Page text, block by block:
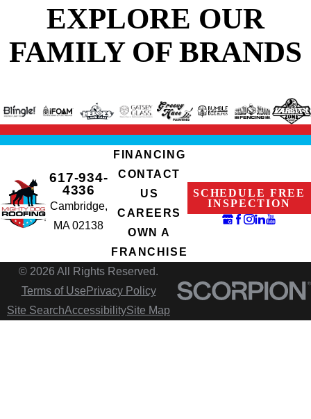
EXPLORE OUR
FAMILY OF BRANDS
617-934-
4336
Cambridge,
MA 02138
FINANCING
CONTACT
US
CAREERS
OWN A
FRANCHISE
SCHEDULE FREE
INSPECTION
© 2026 All Rights Reserved.
Terms of Use Privacy Policy
Site SearchAccessibilitySite Map